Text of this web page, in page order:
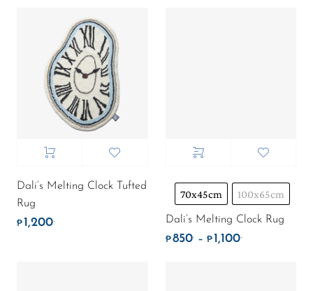
Dali’s Melting Clock Tufted
Rug
₱ 1,200.
70x45cm 100x65cm
Dali’s Melting Clock Rug
₱ 850. – ₱ 1,100.Price range: